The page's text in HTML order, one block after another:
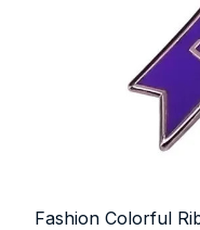
Fashion Colorful